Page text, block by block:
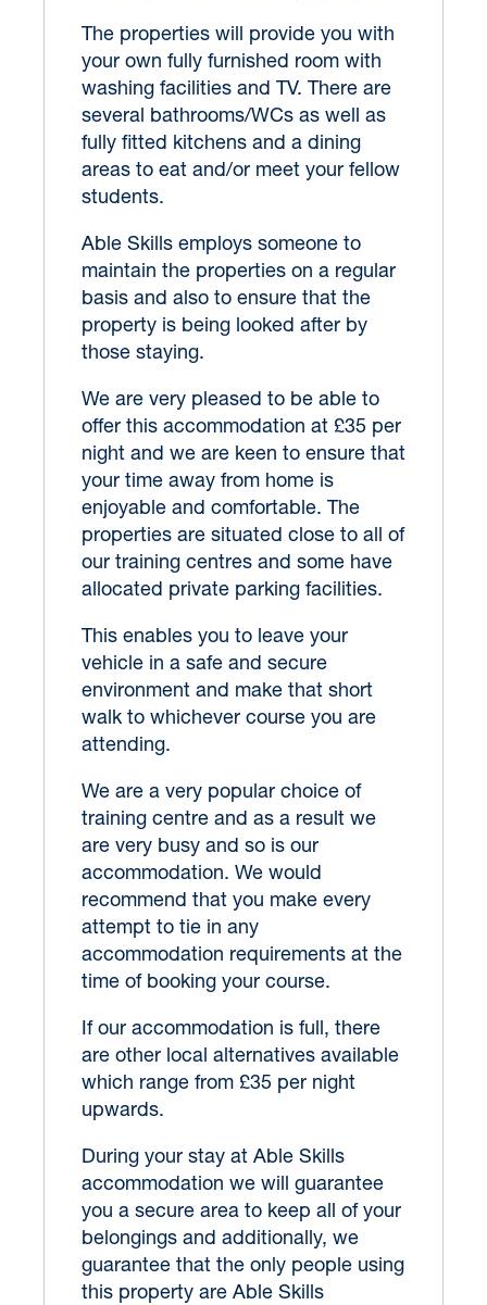
The properties will provide you with
your own fully furnished room with
washing facilities and TV. There are
several bathrooms/WCs as well as
fully fitted kitchens and a dining
areas to eat and/or meet your fellow
students.
Able Skills employs someone to
maintain the properties on a regular
basis and also to ensure that the
property is being looked after by
those staying.
We are very pleased to be able to
offer this accommodation at £35 per
night and we are keen to ensure that
your time away from home is
enjoyable and comfortable. The
properties are situated close to all of
our training centres and some have
allocated private parking facilities.
This enables you to leave your
vehicle in a safe and secure
environment and make that short
walk to whichever course you are
attending.
We are a very popular choice of
training centre and as a result we
are very busy and so is our
accommodation. We would
recommend that you make every
attempt to tie in any
accommodation requirements at the
time of booking your course.
If our accommodation is full, there
are other local alternatives available
which range from £35 per night
upwards.
During your stay at Able Skills
accommodation we will guarantee
you a secure area to keep all of your
belongings and additionally, we
guarantee that the only people using
this property are Able Skills